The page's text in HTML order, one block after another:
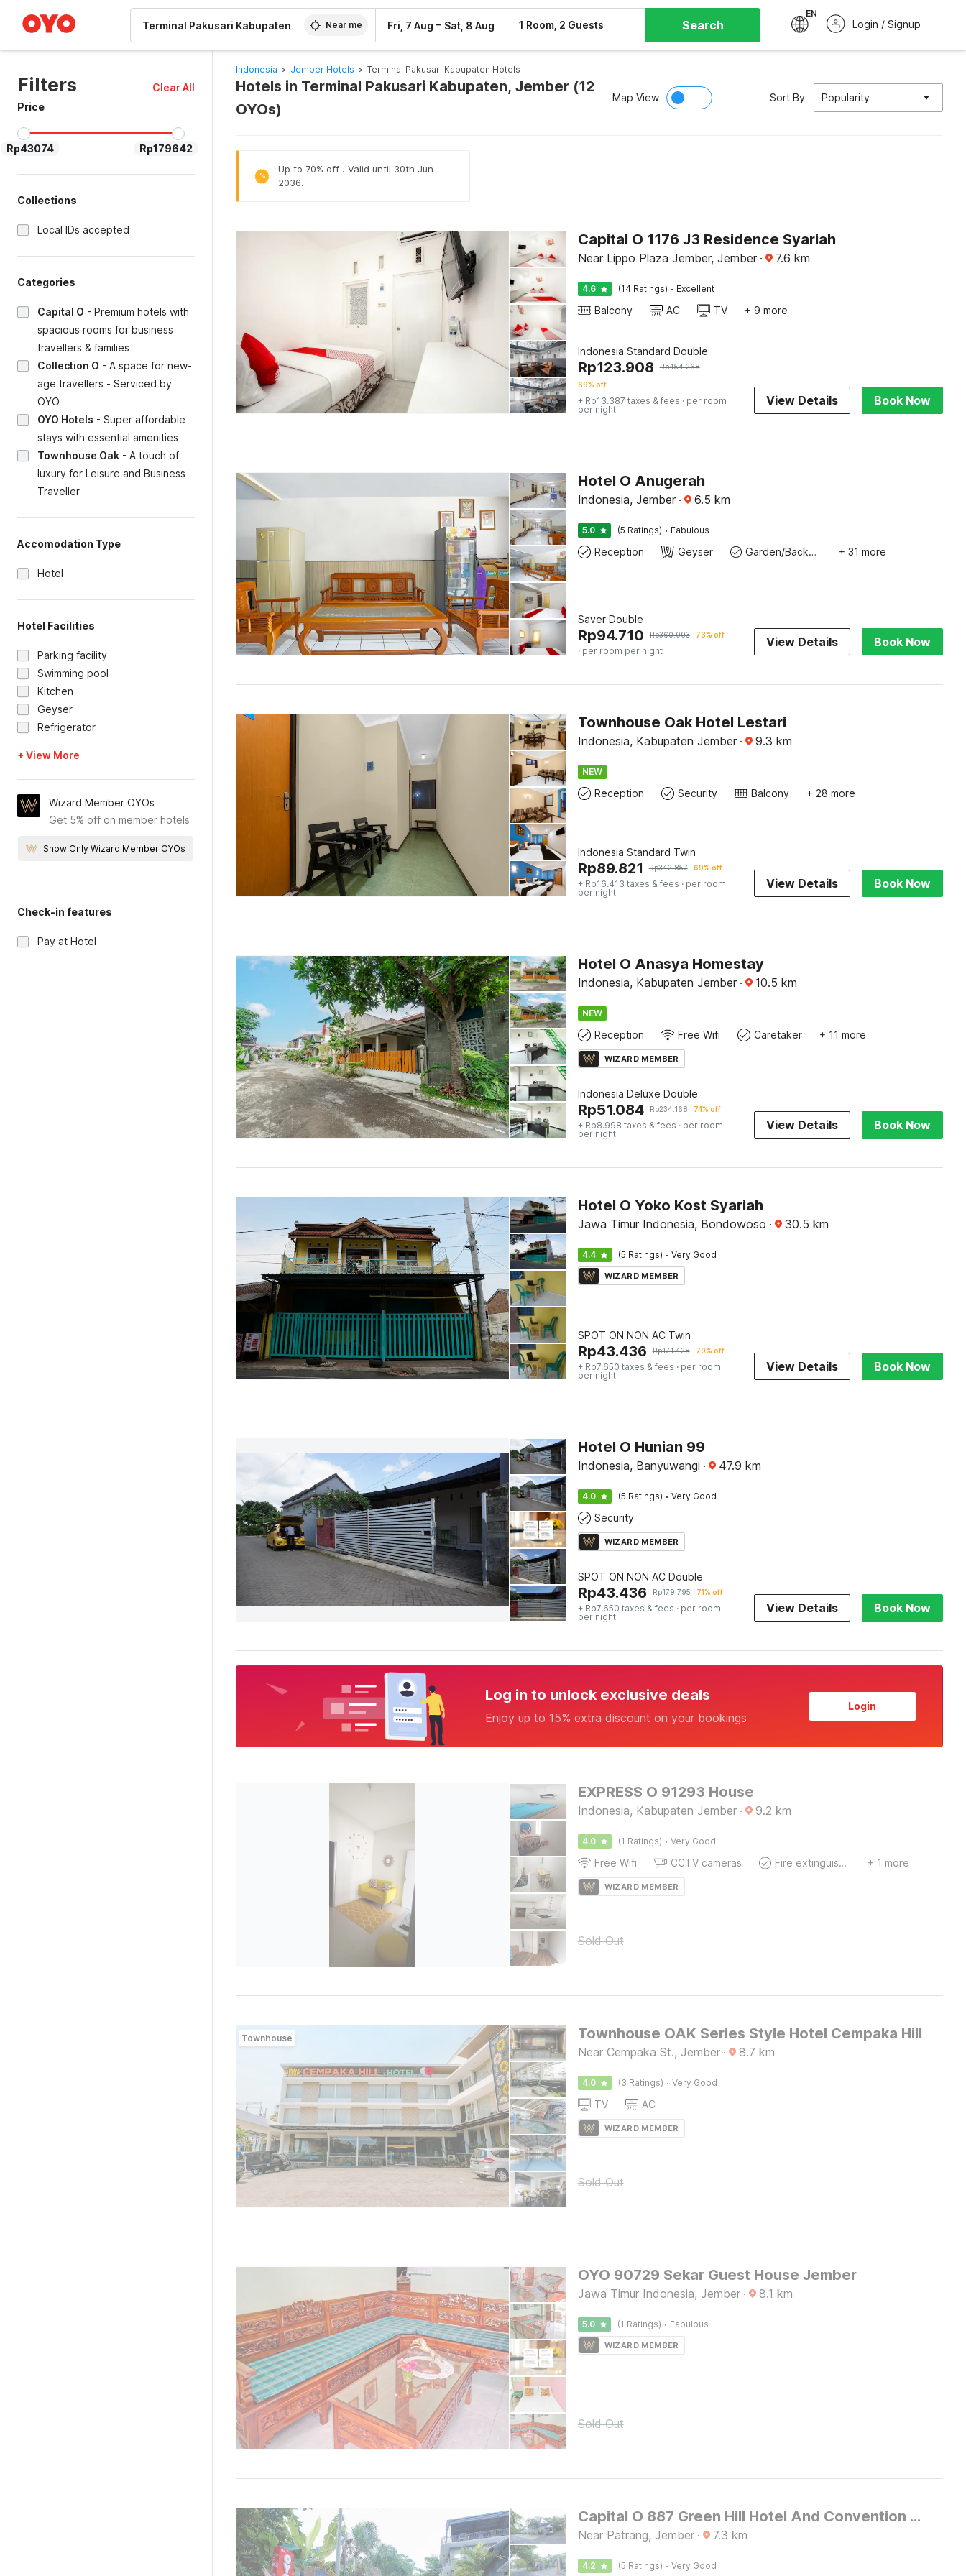
Near me Fri, 7 Aug – Sat, 8 Aug 1 Room, 2 Guests Search
EN
Login / Signup
Filters
Clear All
Price
Rp43074 Rp179642
Collections
Local IDs accepted
Categories
Capital O - Premium hotels with
spacious rooms for business
travellers & families
Collection O - A space for new-
age travellers - Serviced by
OYO
OYO Hotels - Super affordable
stays with essential amenities
Townhouse Oak - A touch of
luxury for Leisure and Business
Traveller
Accomodation Type
Hotel
Hotel Facilities
Parking facility
Swimming pool
Kitchen
Geyser
Refrigerator
+ View More
Wizard Member OYOs
Get 5% off on member hotels
Show Only Wizard Member OYOs
Check-in features
Pay at Hotel
Indonesia > Jember Hotels > Terminal Pakusari Kabupaten Hotels
Hotels in Terminal Pakusari Kabupaten, Jember (12
OYOs)
Map View Sort By Popularity
%
Up to 70% off . Valid until 30th Jun
2036.
Capital O 1176 J3 Residence Syariah
Near Lippo Plaza Jember, Jember · 7.6 km
4.6 (14 Ratings) · Excellent
Balcony AC TV + 9 more
Indonesia Standard Double
Rp123.908 Rp454.268
69% off
+ Rp13.387 taxes & fees · per room
per night
View Details Book Now
Hotel O Anugerah
Indonesia, Jember · 6.5 km
5.0 (5 Ratings) · Fabulous
Reception Geyser Garden/Backyard + 31 more
Saver Double
Rp94.710 Rp360.003 73% off
· per room per night
View Details Book Now
Townhouse Oak Hotel Lestari
Indonesia, Kabupaten Jember · 9.3 km
NEW
Reception Security Balcony + 28 more
Indonesia Standard Twin
Rp89.821 Rp342.857 69% off
+ Rp16.413 taxes & fees · per room
per night
View Details Book Now
Hotel O Anasya Homestay
Indonesia, Kabupaten Jember · 10.5 km
NEW
Reception Free Wifi Caretaker + 11 more
WIZARD MEMBER
Indonesia Deluxe Double
Rp51.084 Rp234.168 74% off
+ Rp8.998 taxes & fees · per room
per night
View Details Book Now
Hotel O Yoko Kost Syariah
Jawa Timur Indonesia, Bondowoso · 30.5 km
4.4 (5 Ratings) · Very Good
WIZARD MEMBER
SPOT ON NON AC Twin
Rp43.436 Rp171.428 70% off
+ Rp7.650 taxes & fees · per room
per night
View Details Book Now
Hotel O Hunian 99
Indonesia, Banyuwangi · 47.9 km
4.0 (5 Ratings) · Very Good
Security
WIZARD MEMBER
SPOT ON NON AC Double
Rp43.436 Rp179.795 71% off
+ Rp7.650 taxes & fees · per room
per night
View Details Book Now
Log in to unlock exclusive deals
Enjoy up to 15% extra discount on your bookings
Login
EXPRESS O 91293 House
Indonesia, Kabupaten Jember · 9.2 km
4.0 (1 Ratings) · Very Good
Free Wifi CCTV cameras Fire extinguisher + 1 more
WIZARD MEMBER
Sold Out
Townhouse Townhouse OAK Series Style Hotel Cempaka Hill
Near Cempaka St., Jember · 8.7 km
4.0 (3 Ratings) · Very Good
TV AC
WIZARD MEMBER
Sold Out
OYO 90729 Sekar Guest House Jember
Jawa Timur Indonesia, Jember · 8.1 km
5.0 (1 Ratings) · Fabulous
WIZARD MEMBER
Sold Out
Capital O 887 Green Hill Hotel And Convention Center
Near Patrang, Jember · 7.3 km
4.2 (5 Ratings) · Very Good